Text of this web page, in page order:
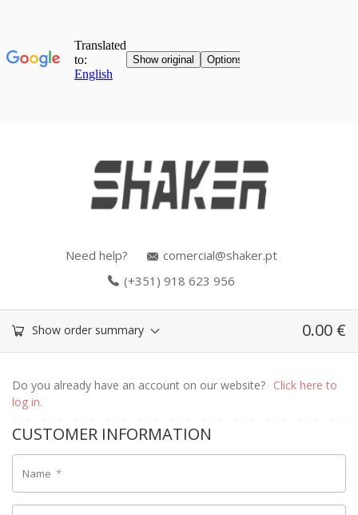
Need help?
comercial@shaker.pt
(+351) 918 623 956
Show order summary 0.00 €
Do you already have an account on our website? Click here to
log in.
CUSTOMER INFORMATION
Name *